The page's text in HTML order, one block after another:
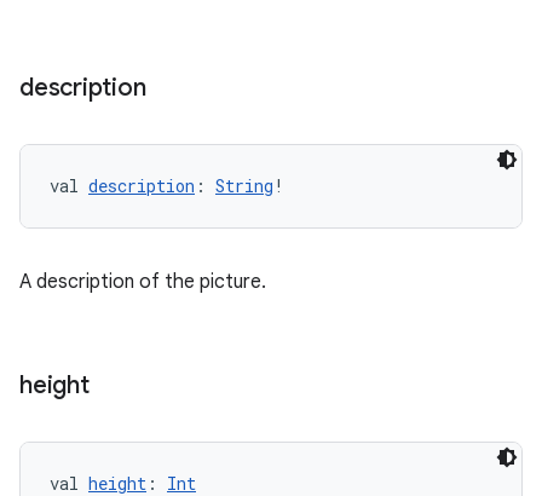
description
val description : String !
A description of the picture.
height
val height : Int